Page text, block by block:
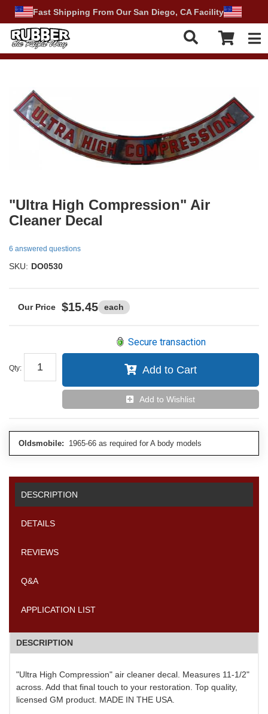
Fast Shipping From Our San Diego, CA Facility
"Ultra High Compression" Air
Cleaner Decal
6 answered questions
SKU: DO0530
$15.45 each
Qty:
Secure transaction
Add to Cart
Add to Wishlist
Oldsmobile: 1965-66 as required for A body models
DESCRIPTION
DETAILS
REVIEWS
Q&A
APPLICATION LIST
DESCRIPTION
"Ultra High Compression" air cleaner decal. Measures 11-1/2"
across. Add that final touch to your restoration. Top quality,
licensed GM product. MADE IN THE USA.